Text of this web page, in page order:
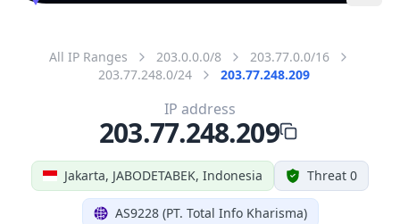
All IP Ranges 203.0.0.0/8
203.77.0.0/16
203.77.248.0/24
203.77.248.209
Jakarta, JABODETABEK, Indonesia Threat 0
AS9228 (PT. Total Info Kharisma)
IP address
203.77.248.209